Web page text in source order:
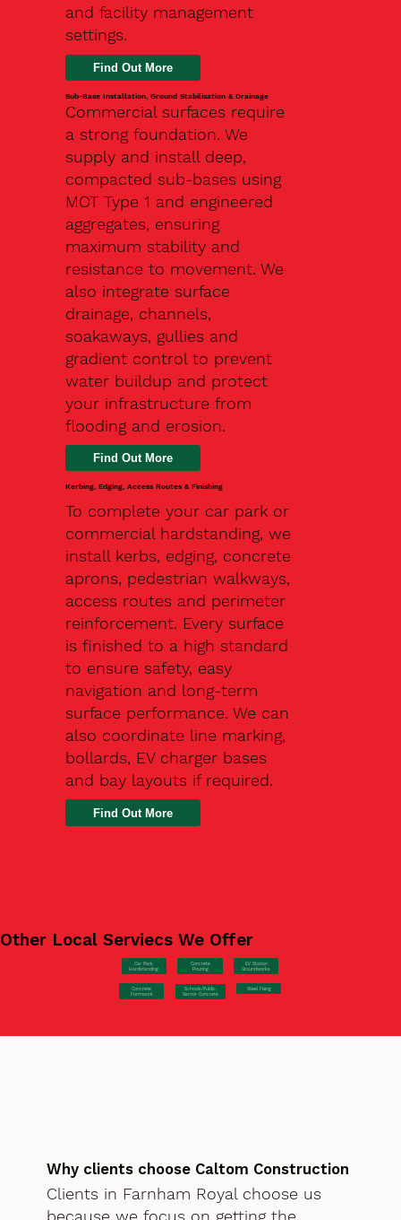
and facility management
settings.
Find Out More
Sub-Base Installation, Ground Stabilisation & Drainage
Commercial surfaces require
a strong foundation. We
supply and install deep,
compacted sub-bases using
MOT Type 1 and engineered
aggregates, ensuring
maximum stability and
resistance to movement. We
also integrate surface
drainage, channels,
soakaways, gullies and
gradient control to prevent
water buildup and protect
your infrastructure from
flooding and erosion.
Kerbing, Edging, Access Routes & Finishing
To complete your car park or
commercial hardstanding, we
install kerbs, edging, concrete
aprons, pedestrian walkways,
access routes and perimeter
reinforcement. Every surface
is finished to a high standard
to ensure safety, easy
navigation and long-term
surface performance. We can
also coordinate line marking,
bollards, EV charger bases
and bay layouts if required.
Find Out More
Other Local Serviecs We Offer
Car Park
Hardstanding
Concrete
Pouring
EV Station
Groundworks
Concrete
Formwork
Schools/Public
Sector Concrete
Steel Fixing
Why clients choose Caltom Construction
Clients in Farnham Royal choose us
because we focus on getting the